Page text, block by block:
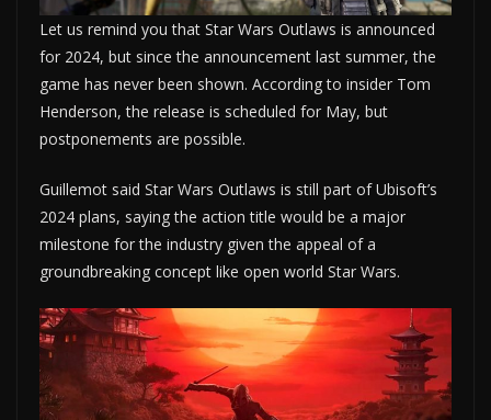
Let us remind you that Star Wars Outlaws is announced
for 2024, but since the announcement last summer, the
game has never been shown. According to insider Tom
Henderson, the release is scheduled for May, but
postponements are possible.
Guillemot said Star Wars Outlaws is still part of Ubisoft’s
2024 plans, saying the action title would be a major
milestone for the industry given the appeal of a
groundbreaking concept like open world Star Wars.